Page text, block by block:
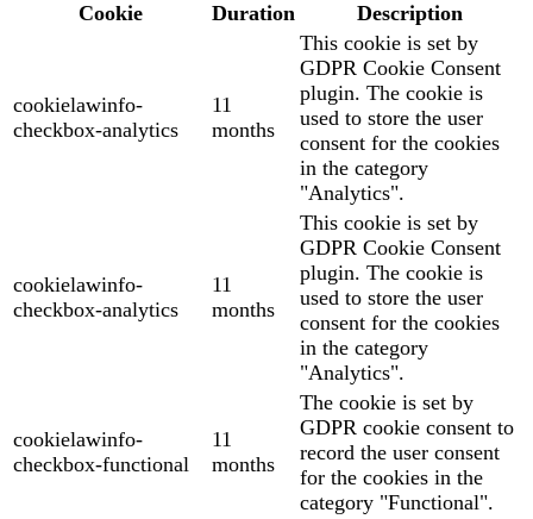
Cookie
Duration Description
cookielawinfo-
checkbox-analytics
11
months
This cookie is set by
GDPR Cookie Consent
plugin. The cookie is
used to store the user
consent for the cookies
in the category
"Analytics".
cookielawinfo-
checkbox-analytics
11
months
This cookie is set by
GDPR Cookie Consent
plugin. The cookie is
used to store the user
consent for the cookies
in the category
"Analytics".
cookielawinfo-
checkbox-functional
11
months
The cookie is set by
GDPR cookie consent to
record the user consent
for the cookies in the
category "Functional".